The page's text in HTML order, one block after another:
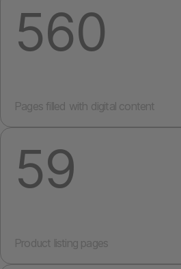
560
Pages filled with digital content
59
Product listing pages